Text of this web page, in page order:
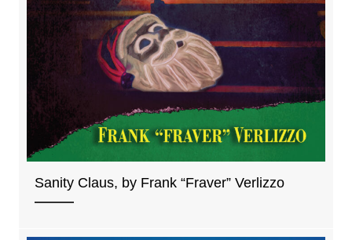
Sanity Claus, by Frank “Fraver” Verlizzo